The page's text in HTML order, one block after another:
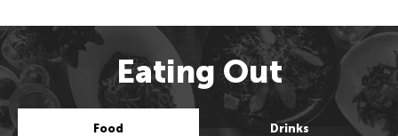
Eating Out
Food Drinks